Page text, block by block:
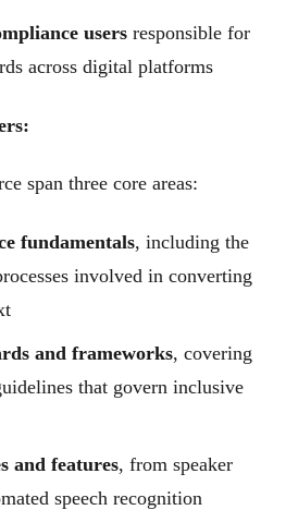
users responsible for
across digital platforms
span three core areas:
fundamentals, including the
involved in converting
and frameworks, covering
that govern inclusive
and features, from speaker
speech recognition